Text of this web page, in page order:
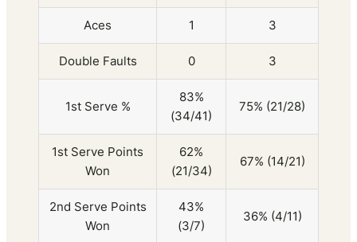
Aces 1 3
Double Faults 0 3
1st Serve %
83%
(34/41)
75% (21/28)
1st Serve Points
Won
62%
(21/34)
67% (14/21)
2nd Serve Points
Won
43%
(3/7)
36% (4/11)